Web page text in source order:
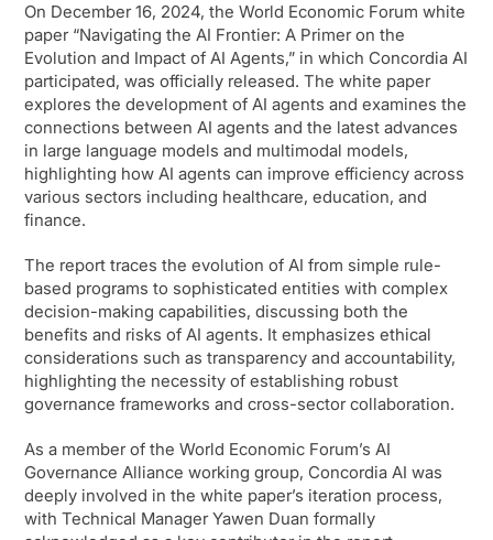
On December 16, 2024, the World Economic Forum white
paper “Navigating the AI Frontier: A Primer on the
Evolution and Impact of AI Agents,” in which Concordia AI
participated, was officially released. The white paper
explores the development of AI agents and examines the
connections between AI agents and the latest advances
in large language models and multimodal models,
highlighting how AI agents can improve efficiency across
various sectors including healthcare, education, and
finance.
The report traces the evolution of AI from simple rule-
based programs to sophisticated entities with complex
decision-making capabilities, discussing both the
benefits and risks of AI agents. It emphasizes ethical
considerations such as transparency and accountability,
highlighting the necessity of establishing robust
governance frameworks and cross-sector collaboration.
As a member of the World Economic Forum’s AI
Governance Alliance working group, Concordia AI was
deeply involved in the white paper’s iteration process,
with Technical Manager Yawen Duan formally